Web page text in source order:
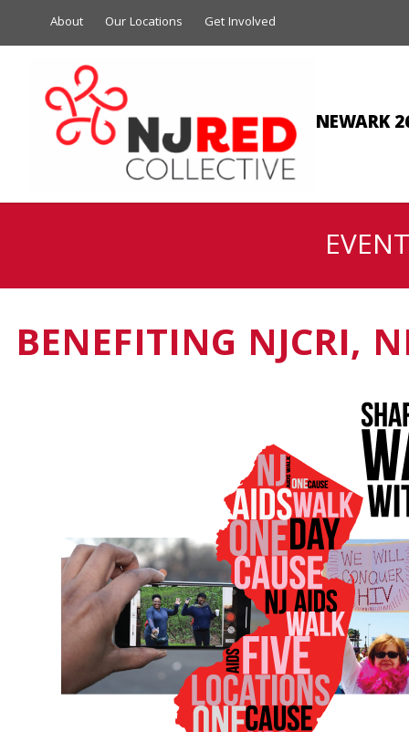
About Our Locations Get Involved
NEWARK
BENEFITING NJCRI,